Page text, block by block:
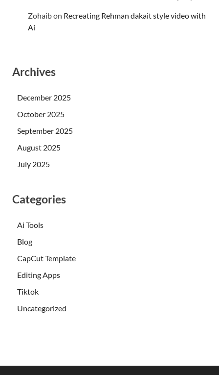
Zohaibon Recreating Rehman dakait style video with
Ai
Archives
December 2025
October 2025
September 2025
August 2025
July 2025
Categories
Ai Tools
Blog
CapCut Template
Editing Apps
Tiktok
Uncategorized